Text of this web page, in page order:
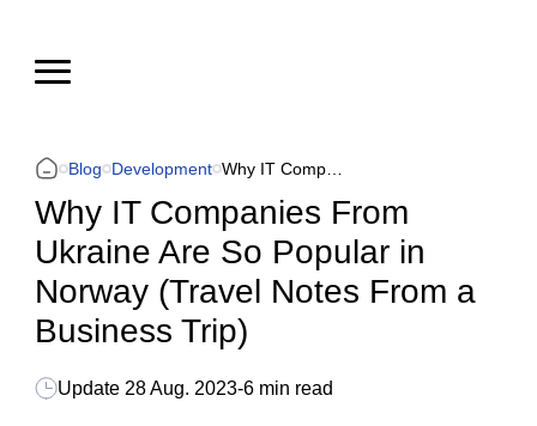
Blog Development
Why IT Companies From
Ukraine Are So Popular in
Norway (Travel Notes From a
Business Trip)
Update 28 Aug. 2023-6 min read